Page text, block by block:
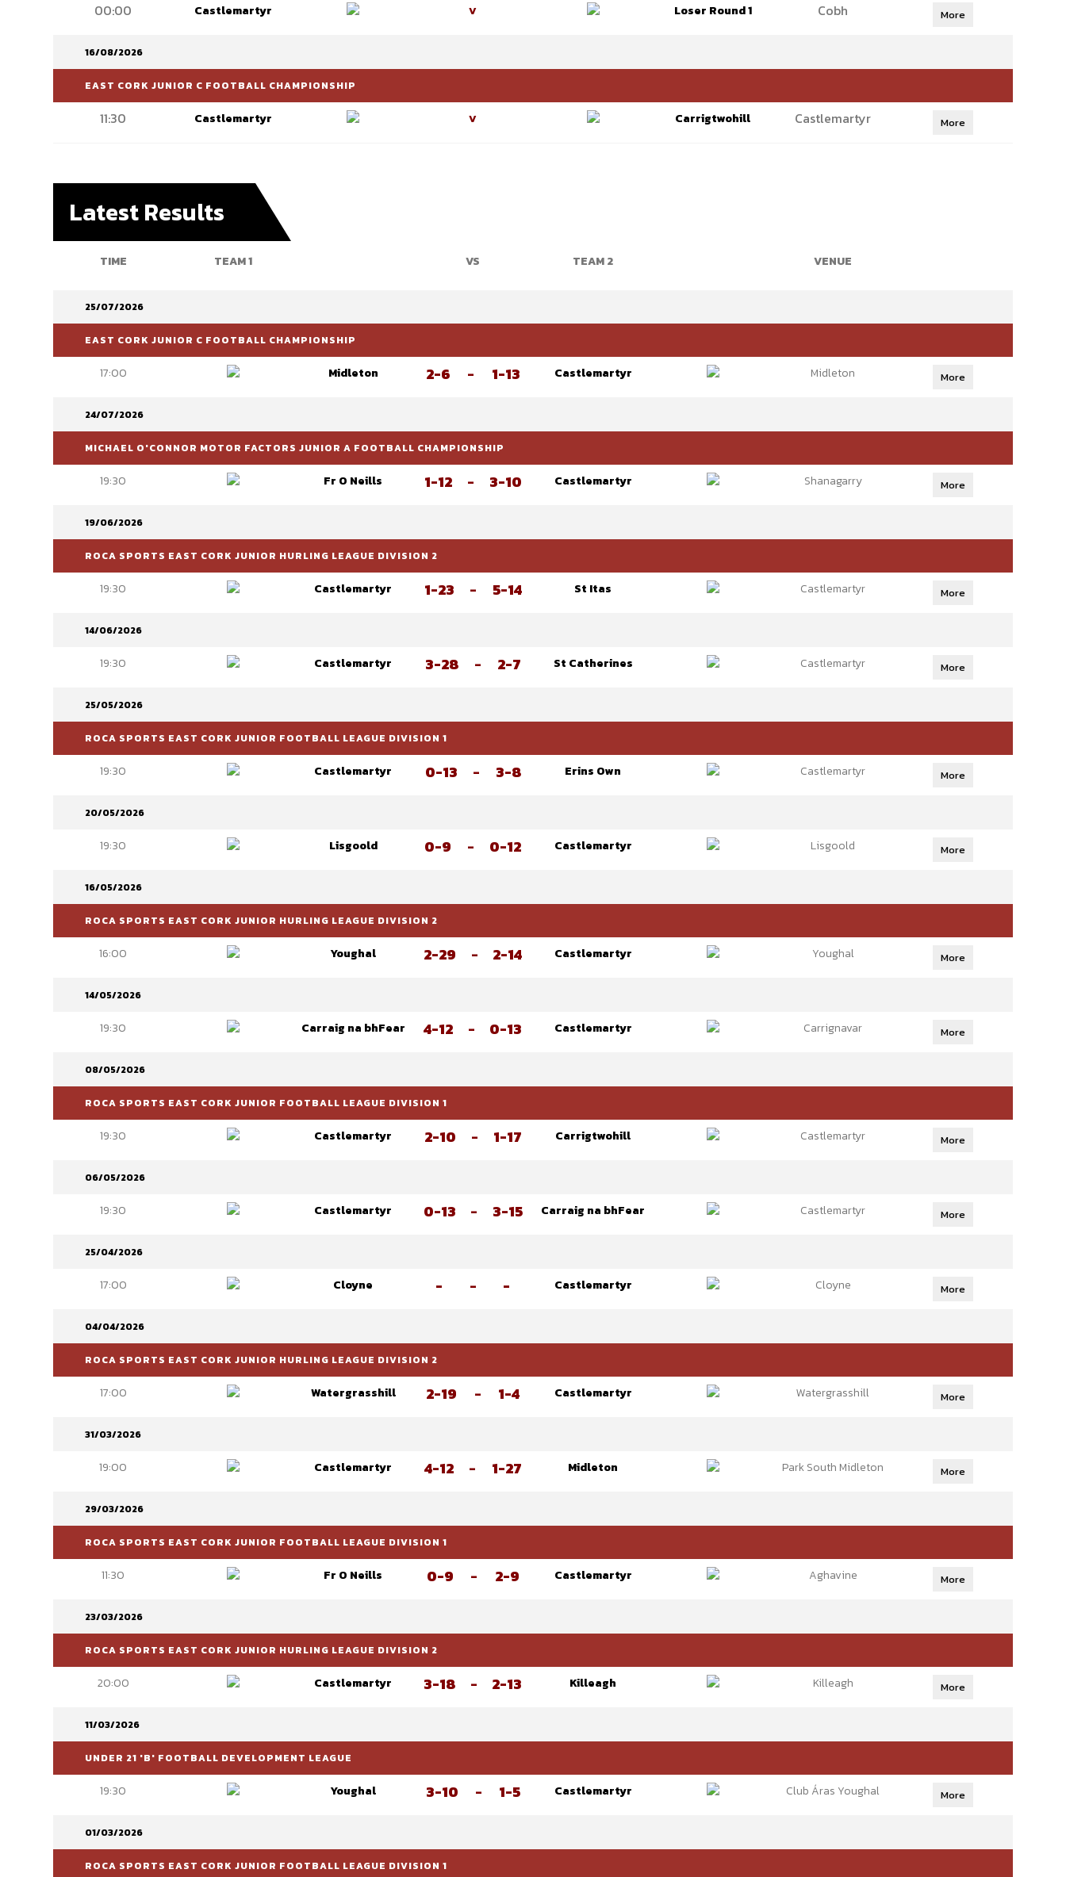
00:00 Castlemartyr V Loser Round 1 Cobh More
16/08/2026
EAST CORK JUNIOR C FOOTBALL CHAMPIONSHIP
11:30 Castlemartyr V Carrigtwohill Castlemartyr More
Latest Results
TIME TEAM 1 VS TEAM 2 VENUE
25/07/2026
EAST CORK JUNIOR C FOOTBALL CHAMPIONSHIP
17:00 Midleton 2-6 - 1-13 Castlemartyr Midleton More
24/07/2026
MICHAEL O'CONNOR MOTOR FACTORS JUNIOR A FOOTBALL CHAMPIONSHIP
19:30 Fr O Neills 1-12 - 3-10 Castlemartyr Shanagarry More
19/06/2026
ROCA SPORTS EAST CORK JUNIOR HURLING LEAGUE DIVISION 2
19:30 Castlemartyr 1-23 - 5-14 St Itas Castlemartyr More
14/06/2026
19:30 Castlemartyr 3-28 - 2-7 St Catherines Castlemartyr More
25/05/2026
ROCA SPORTS EAST CORK JUNIOR FOOTBALL LEAGUE DIVISION 1
19:30 Castlemartyr 0-13 - 3-8 Erins Own Castlemartyr More
20/05/2026
19:30 Lisgoold 0-9 - 0-12 Castlemartyr Lisgoold More
16/05/2026
ROCA SPORTS EAST CORK JUNIOR HURLING LEAGUE DIVISION 2
16:00 Youghal 2-29 - 2-14 Castlemartyr Youghal More
14/05/2026
19:30 Carraig na bhFear 4-12 - 0-13 Castlemartyr Carrignavar More
08/05/2026
ROCA SPORTS EAST CORK JUNIOR FOOTBALL LEAGUE DIVISION 1
19:30 Castlemartyr 2-10 - 1-17 Carrigtwohill Castlemartyr More
06/05/2026
19:30 Castlemartyr 0-13 - 3-15 Carraig na bhFear Castlemartyr More
25/04/2026
17:00 Cloyne - - - Castlemartyr Cloyne More
04/04/2026
ROCA SPORTS EAST CORK JUNIOR HURLING LEAGUE DIVISION 2
17:00 Watergrasshill 2-19 - 1-4 Castlemartyr Watergrasshill More
31/03/2026
19:00 Castlemartyr 4-12 - 1-27 Midleton Park South Midleton More
29/03/2026
ROCA SPORTS EAST CORK JUNIOR FOOTBALL LEAGUE DIVISION 1
11:30 Fr O Neills 0-9 - 2-9 Castlemartyr Aghavine More
23/03/2026
ROCA SPORTS EAST CORK JUNIOR HURLING LEAGUE DIVISION 2
20:00 Castlemartyr 3-18 - 2-13 Killeagh Killeagh More
11/03/2026
UNDER 21 'B' FOOTBALL DEVELOPMENT LEAGUE
19:30 Youghal 3-10 - 1-5 Castlemartyr Club Áras Youghal More
01/03/2026
ROCA SPORTS EAST CORK JUNIOR FOOTBALL LEAGUE DIVISION 1